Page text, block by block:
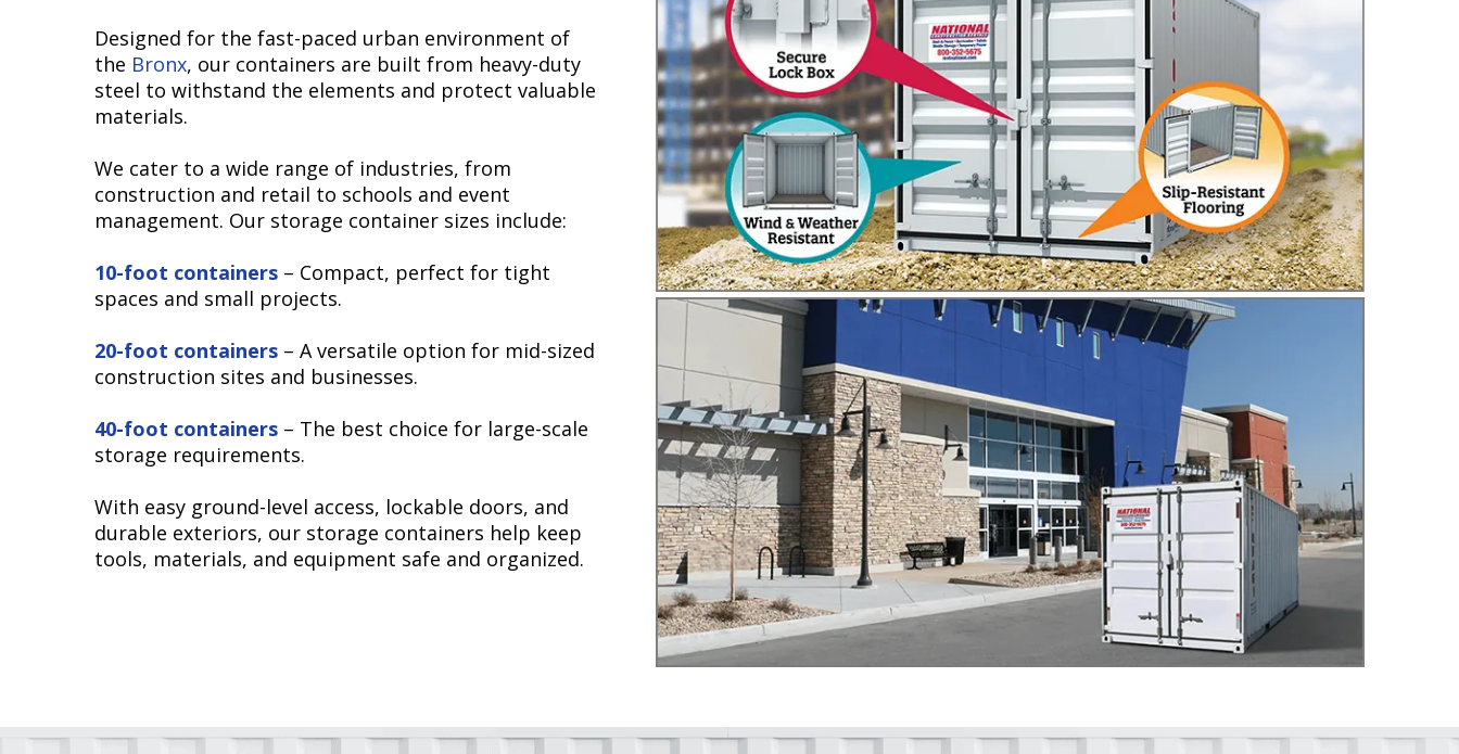
Designed for the fast-paced urban environment of
the Bronx, our containers are built from heavy-duty
steel to withstand the elements and protect valuable
materials.
We cater to a wide range of industries, from
construction and retail to schools and event
management. Our storage container sizes include:
10-foot containers – Compact, perfect for tight
spaces and small projects.
20-foot containers – A versatile option for mid-sized
construction sites and businesses.
40-foot containers – The best choice for large-scale
storage requirements.
With easy ground-level access, lockable doors, and
durable exteriors, our storage containers help keep
tools, materials, and equipment safe and organized.